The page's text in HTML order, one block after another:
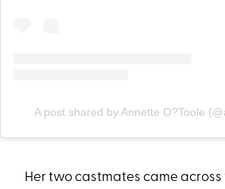
A post shared by Annette O?Toole
Her two castmates came